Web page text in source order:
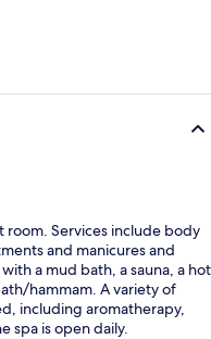
room. Services include body
and manicures and
a mud bath, a sauna, a hot
hammam. A variety of
including aromatherapy,
spa is open daily.